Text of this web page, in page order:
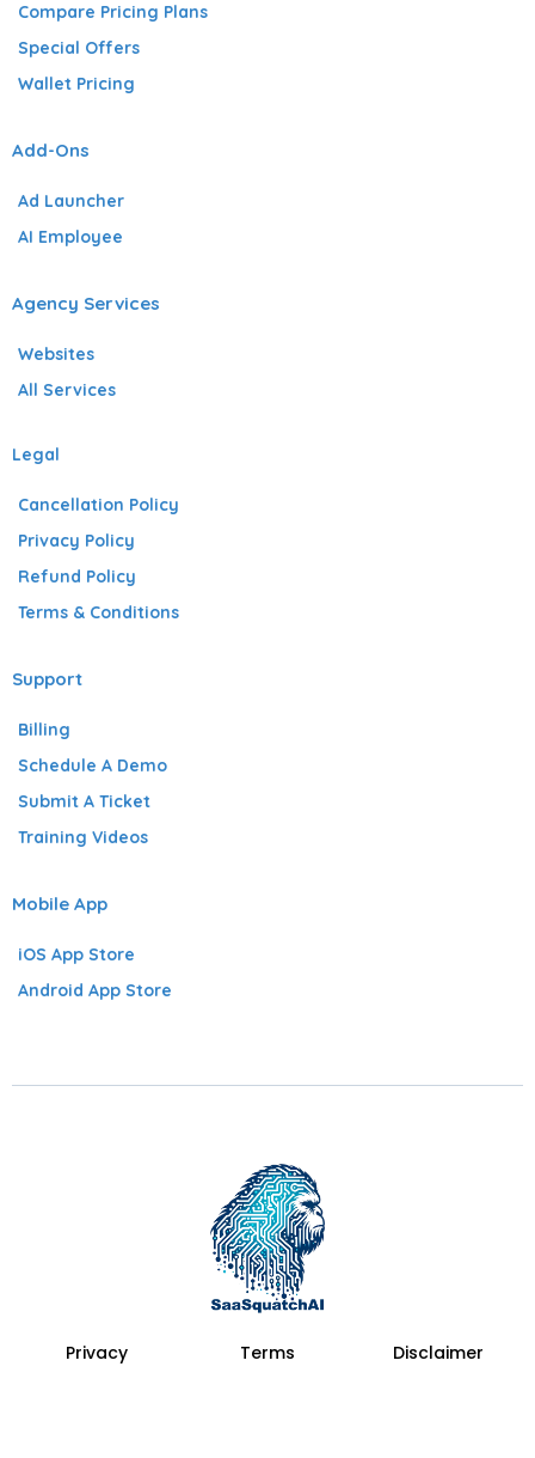
Compare Pricing Plans
Special Offers
Wallet Pricing
Add-Ons
Ad Launcher
AI Employee
Agency Services
Websites
All Services
Legal
Cancellation Policy
Privacy Policy
Refund Policy
Terms & Conditions
Support
Billing
Schedule A Demo
Submit A Ticket
Training Videos
Mobile App
iOS App Store
Android App Store
Privacy Terms Disclaimer